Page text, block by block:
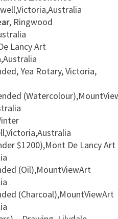
, Ringwood
Lancy Art
Yea Rotary, Victoria,
$1200),Mont De Lancy Art
(Oil),MountViewArt
(Charcoal),MountViewArt